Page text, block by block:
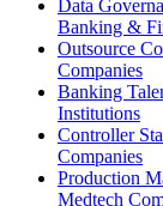
Data
Banking &
Outsource
Companies
Banking
Institutions
Controller
Companies
Production
Medtech